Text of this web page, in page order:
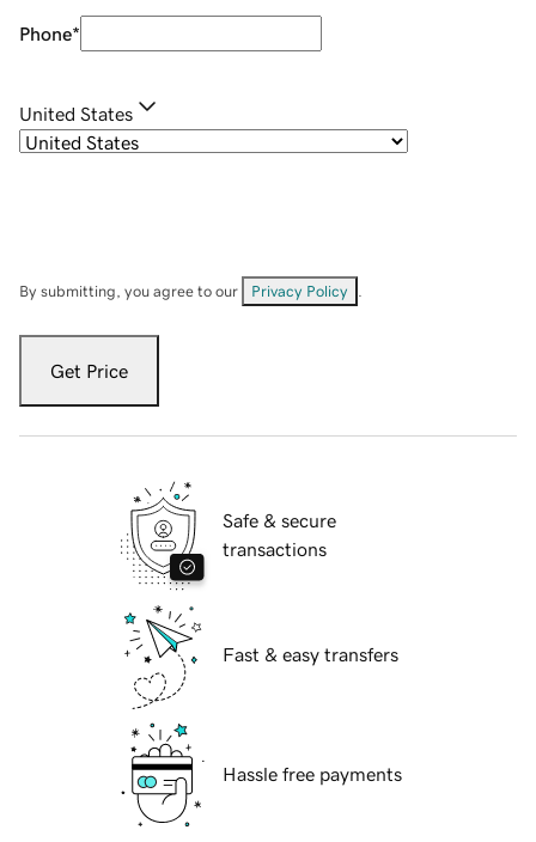
Phone*
United States
By submitting, you agree to our Privacy Policy
Get Price
Safe & secure
transactions
Fast & easy transfers
Hassle free payments